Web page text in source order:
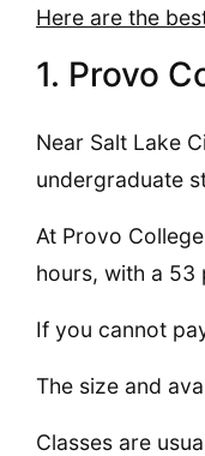
Here are the
1. Provo
Near Salt Lake
undergraduate
At Provo
hours, with a
If you cannot
The size and
Classes are